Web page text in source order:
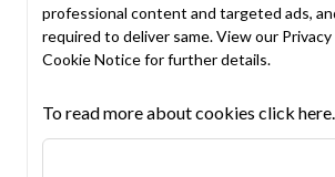
professional content and targeted ads,
required to deliver same. View our
Cookie Noticefor further details.
To read more about cookies click here.